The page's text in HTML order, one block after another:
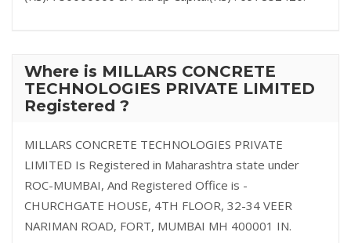
Where is MILLARS CONCRETE
TECHNOLOGIES PRIVATE LIMITED
Registered ?
MILLARS CONCRETE TECHNOLOGIES PRIVATE
LIMITED Is Registered in Maharashtra state under
ROC-MUMBAI, And Registered Office is -
CHURCHGATE HOUSE, 4TH FLOOR, 32-34 VEER
NARIMAN ROAD, FORT, MUMBAI MH 400001 IN.